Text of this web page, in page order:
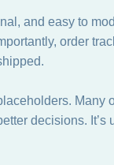
and easy to
order
Many
decisions.